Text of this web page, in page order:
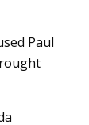
Paul